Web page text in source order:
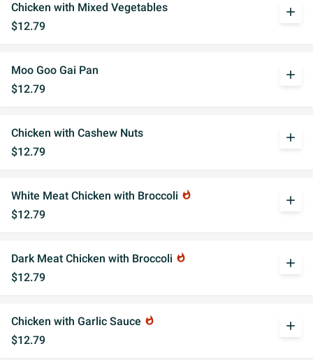
Chicken with Mixed Vegetables
$12.79
add
Moo Goo Gai Pan
$12.79
add
Chicken with Cashew Nuts
$12.79
add
White Meat Chicken with Broccoli whatshot
$12.79
add
Dark Meat Chicken with Broccoli whatshot
$12.79
add
Chicken with Garlic Sauce whatshot
$12.79
add